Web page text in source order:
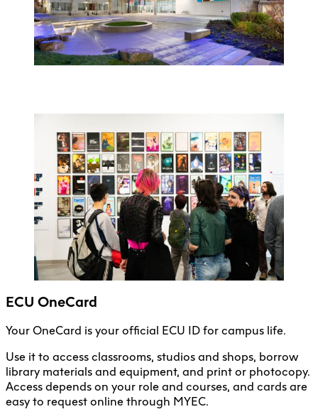
ECU OneCard
Your OneCard is your official ECU ID for campus life.
Use it to access classrooms, studios and shops, borrow
library materials and equipment, and print or photocopy.
Access depends on your role and courses, and cards are
easy to request online through MYEC.